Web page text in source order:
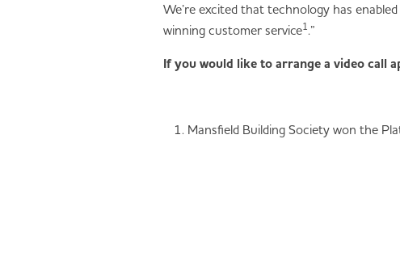
We’re excited that technology has
winning customer service1.”
If you would like to arrange a video call
Mansfield Building Society won the